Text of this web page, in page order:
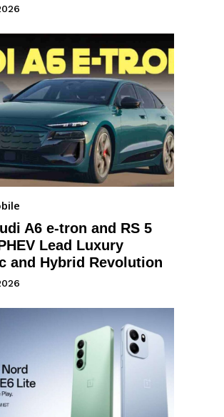
A6 e-tron and RS 5
Lead Luxury
and Hybrid Revolution